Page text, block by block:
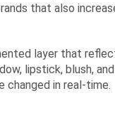
that also
layer that
lipstick, blush,
changed in real-time.